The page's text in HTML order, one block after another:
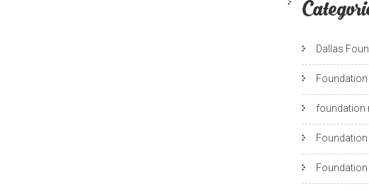
Dallas
Foundation
foundation
Foundation
Foundation